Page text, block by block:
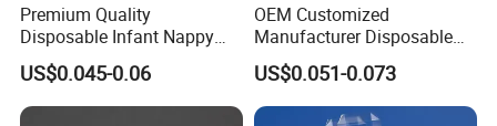
Premium Quality
Disposable Infant Nappy
Tape Diapers by Chiaus
Factory
US$0.045-0.06
OEM Customized
Manufacturer Disposable
Tape Type Diaper Care
Cotton Baby Diaper
US$0.051-0.073